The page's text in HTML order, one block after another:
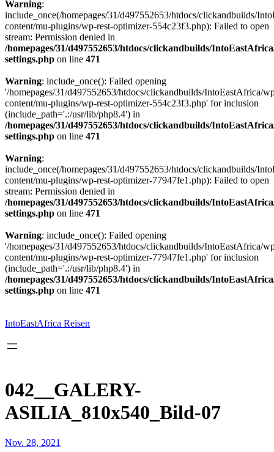
Warning:
include_once(/homepages/31/d497552653/htdocs/clickandbuilds/
content/mu-plugins/wp-rest-optimizer-554c23f3.php): Failed to open
stream: Permission denied in
/homepages/31/d497552653/htdocs/clickandbuilds/
settings.php on line 471
Warning: include_once(): Failed opening
'/homepages/31/d497552653/htdocs/clickandbuilds/IntoEastAfrica/
content/mu-plugins/wp-rest-optimizer-554c23f3.php' for inclusion
(include_path='.:/usr/lib/php8.4') in
/homepages/31/d497552653/htdocs/clickandbuilds/
settings.php on line 471
Warning:
include_once(/homepages/31/d497552653/htdocs/clickandbuilds/
content/mu-plugins/wp-rest-optimizer-77947fe1.php): Failed to open
stream: Permission denied in
/homepages/31/d497552653/htdocs/clickandbuilds/
settings.php on line 471
Warning: include_once(): Failed opening
'/homepages/31/d497552653/htdocs/clickandbuilds/IntoEastAfrica/
content/mu-plugins/wp-rest-optimizer-77947fe1.php' for inclusion
(include_path='.:/usr/lib/php8.4') in
/homepages/31/d497552653/htdocs/clickandbuilds/
settings.php on line 471
springen
IntoEastAfrica Reisen
042__GALERY-
ASILIA_810x540_Bild-07
Nov. 28, 2021